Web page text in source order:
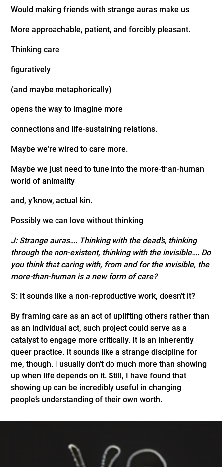
Would making friends with strange auras make us
More approachable, patient, and forcibly pleasant.
Thinking care
figuratively
(and maybe metaphorically)
opens the way to imagine more
connections and life-sustaining relations.
Maybe we’re wired to care more.
Maybe we just need to tune into the more-than-human
world of animality
and, y’know, actual kin.
Possibly we can love without thinking
J: Strange auras…. Thinking with the dead’s, thinking
through the non-existent, thinking with the invisible…. Do
you think that caring with, from and for the invisible, the
more-than-human is a new form of care?
S: It sounds like a non-reproductive work, doesn’t it?
By framing care as an act of uplifting others rather than
as an individual act, such project could serve as a
catalyst to engage more critically. It is an inherently
queer practice. It sounds like a strange discipline for
me, though. I usually don’t do much more than showing
up when life depends on it. Still, I have found that
showing up can be incredibly useful in changing
people’s understanding of their own worth.